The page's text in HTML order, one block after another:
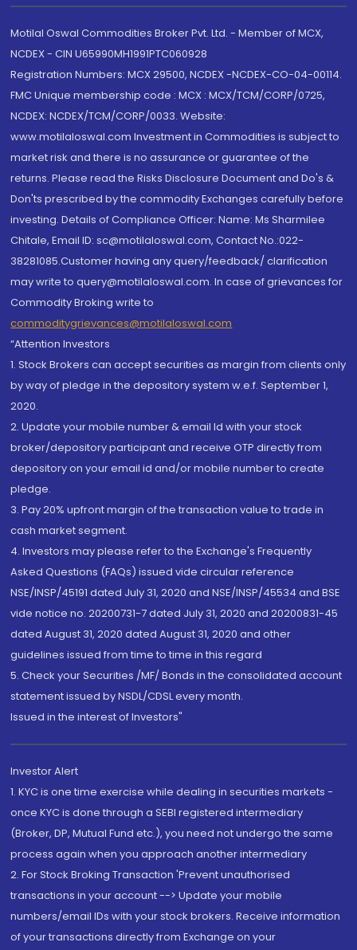
Motilal Oswal Commodities Broker Pvt. Ltd. - Member of MCX,
NCDEX - CIN U65990MH1991PTC060928
Registration Numbers: MCX 29500, NCDEX -NCDEX-CO-04-00114.
FMC Unique membership code : MCX : MCX/TCM/CORP/0725,
NCDEX: NCDEX/TCM/CORP/0033. Website:
www.motilaloswal.com Investment in Commodities is subject to
market risk and there is no assurance or guarantee of the
returns. Please read the Risks Disclosure Document and Do's &
Don'ts prescribed by the commodity Exchanges carefully before
investing. Details of Compliance Officer: Name: Ms Sharmilee
Chitale, Email ID: sc@motilaloswal.com, Contact No.:022-
38281085.Customer having any query/feedback/ clarification
may write to query@motilaloswal.com. In case of grievances for
Commodity Broking write to
commoditygrievances@motilaloswal.com
“Attention Investors
1. Stock Brokers can accept securities as margin from clients only
by way of pledge in the depository system w.e.f. September 1,
2020.
2. Update your mobile number & email Id with your stock
broker/depository participant and receive OTP directly from
depository on your email id and/or mobile number to create
pledge.
3. Pay 20% upfront margin of the transaction value to trade in
cash market segment.
4. Investors may please refer to the Exchange's Frequently
Asked Questions (FAQs) issued vide circular reference
NSE/INSP/45191 dated July 31, 2020 and NSE/INSP/45534 and BSE
vide notice no. 20200731-7 dated July 31, 2020 and 20200831-45
dated August 31, 2020 dated August 31, 2020 and other
guidelines issued from time to time in this regard
5. Check your Securities /MF/ Bonds in the consolidated account
statement issued by NSDL/CDSL every month.
Issued in the interest of Investors"
Investor Alert
1. KYC is one time exercise while dealing in securities markets -
once KYC is done through a SEBI registered intermediary
(Broker, DP, Mutual Fund etc.), you need not undergo the same
process again when you approach another intermediary
2. For Stock Broking Transaction 'Prevent unauthorised
transactions in your account --> Update your mobile
numbers/email IDs with your stock brokers. Receive information
of your transactions directly from Exchange on your